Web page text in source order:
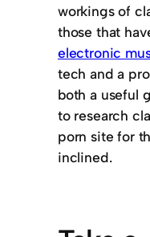
workings of
those that
electronic
tech and a
both a useful
to research
porn site for
inclined.